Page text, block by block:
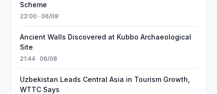
Scheme
22:00 · 06/08
Ancient Walls Discovered at Kubbo Archaeological
Site
21:44 · 06/08
Uzbekistan Leads Central Asia in Tourism Growth,
WTTC Says